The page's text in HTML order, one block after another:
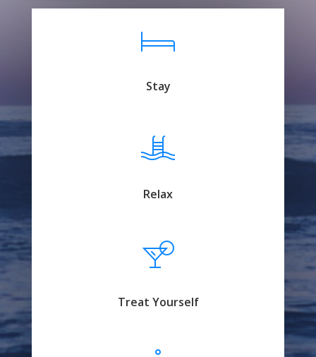
Stay
Relax
Treat Yourself